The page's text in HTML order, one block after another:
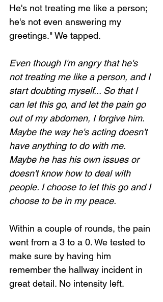
Loading...
He's not treating me like a person;
he's not even answering my
greetings." We tapped.
Even though I'm angry that he's
not treating me like a person, and I
start doubting myself... So that I
can let this go, and let the pain go
out of my abdomen, I forgive him.
Maybe the way he's acting doesn't
have anything to do with me.
Maybe he has his own issues or
doesn't know how to deal with
people. I choose to let this go and I
choose to be in my peace.
Within a couple of rounds, the pain
went from a 3 to a 0. We tested to
make sure by having him
remember the hallway incident in
great detail. No intensity left.